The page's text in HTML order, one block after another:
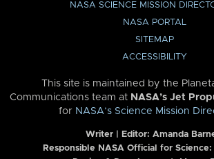
NASA SCIENCE MISSION
NASA PORTAL
SITEMAP
ACCESSIBILITY
This site is maintained by the
Communications team at NASA’s Jet
for NASA’s Science Mission
Writer | Editor: Amanda
Responsible NASA Official for